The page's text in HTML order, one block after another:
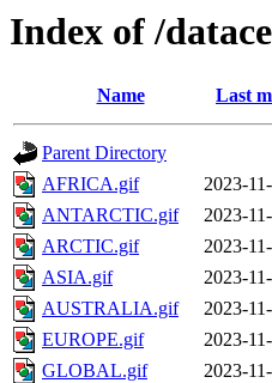
Index of /
Name Last
Parent Directory
AFRICA.gif
2023-
ANTARCTIC.gif
2023-
ARCTIC.gif
2023-
ASIA.gif
2023-
AUSTRALIA.gif
2023-
EUROPE.gif
2023-
GLOBAL.gif
2023-